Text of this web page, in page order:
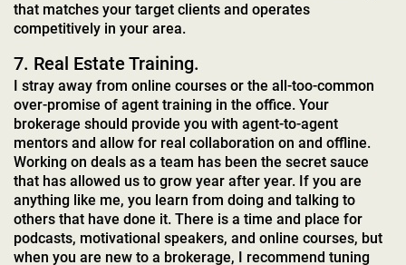
that matches your target clients and operates
competitively in your area.
7. Real Estate Training.
I stray away from online courses or the all-too-common
over-promise of agent training in the office. Your
brokerage should provide you with agent-to-agent
mentors and allow for real collaboration on and offline.
Working on deals as a team has been the secret sauce
that has allowed us to grow year after year. If you are
anything like me, you learn from doing and talking to
others that have done it. There is a time and place for
podcasts, motivational speakers, and online courses, but
when you are new to a brokerage, I recommend tuning